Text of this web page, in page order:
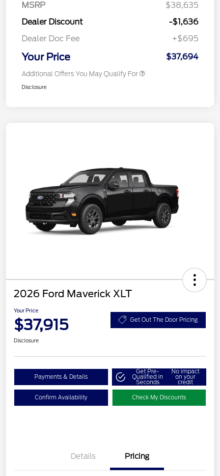
MSRP
$38,635
Dealer Discount
-$1,636
Dealer Doc Fee
+$695
Your Price $37,694
Additional Offers You May Qualify For
Disclosure
2026 Ford Maverick XLT
Your Price
$37,915 Get Out The Door Pricing
Disclosure
Payments & Details
Get Pre-
Qualified in
Seconds
No impact
on your
credit
Confirm Availability Check My Discounts
Details Pricing